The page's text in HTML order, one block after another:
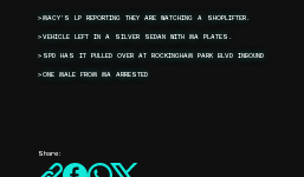
>MACY'S LP REPORTING THEY ARE WATCHING A SHOPLIFTER.
>VEHICLE LEFT IN A SILVER SEDAN WITH MA PLATES.
>SPD HAS IT PULLED OVER AT ROCKINGHAM PARK BLVD INBOUND
>ONE MALE FROM MA ARRESTED
Share: